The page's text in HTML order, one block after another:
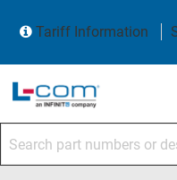
Tariff Information